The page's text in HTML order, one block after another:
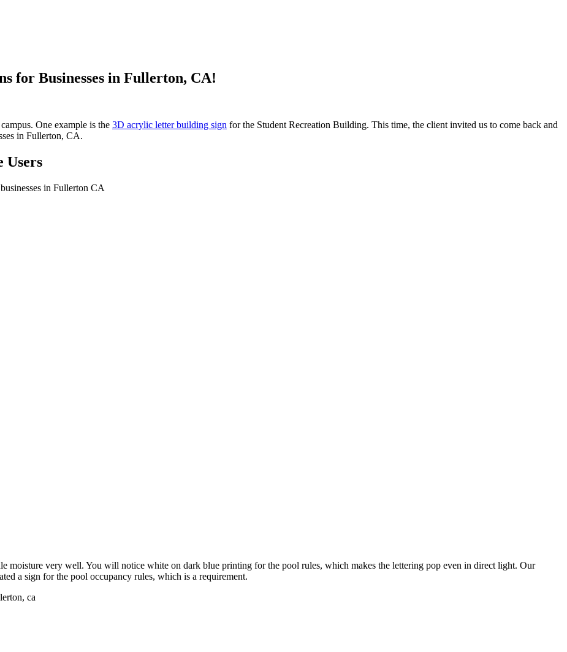
for Businesses in Fullerton, CA!
One example is the 3D acrylic letter building sign for the Student Recreation Building. This time, the client invited us to come back and
in Fullerton, CA.
Users
moisture very well. You will notice white on dark blue printing for the pool rules, which makes the lettering pop even in direct light. Our
a sign for the pool occupancy rules, which is a requirement.